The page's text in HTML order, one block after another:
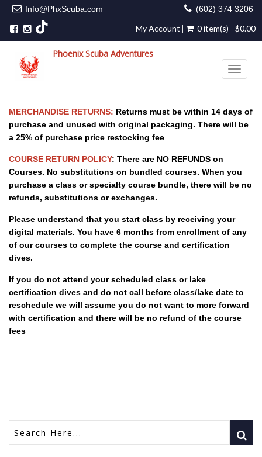
Info@PhxScuba.com (602) 374 3206
My Account 0 item(s) - $0.00
Phoenix Scuba Adventures
MERCHANDISE RETURNS: Returns must be within 14 days of
purchase and unused with original packaging. There will be
a 25% of purchase price restocking fee
COURSE RETURN POLICY: There are NO REFUNDS on
Courses. No substitutions on bundled courses. When you
purchase a class or specialty course bundle, there will be no
refunds, substitutions or exchanges.
Please understand that you start class by receiving your
digital materials. You have 6 months from enrollment of any
of our courses to complete the course and certification
dives.
If you do not attend your scheduled class or lake
certification dives and do not call before class/lake date to
reschedule we will assume you do not want to more forward
with certification and there will be no refund of the course
fees